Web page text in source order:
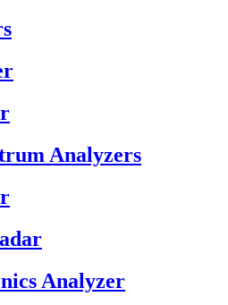
Analyzers
Analyzer